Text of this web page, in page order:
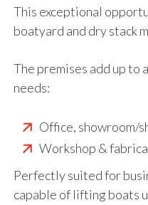
This exceptional
boatyard and dry stack
The premises add up to
needs:
Office, showroom/
Workshop &
Perfectly suited for
capable of lifting boats